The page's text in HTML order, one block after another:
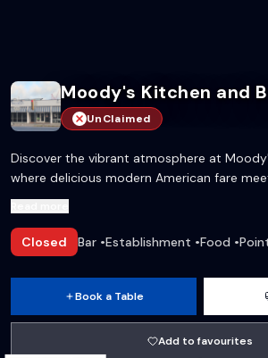
Moody's Kitchen and
UnClaimed
Discover the vibrant atmosphere at
where delicious modern American fare
cocktails. Perfect for a night out with
catching the big game!
Closed Bar •Establishment •Food •
Book a Table
Add to favourites